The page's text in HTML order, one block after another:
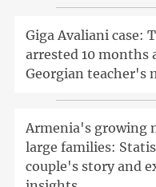
Giga Avaliani case:
arrested 10 months
Georgian teacher's
Armenia's growing
large families:
couple's story and